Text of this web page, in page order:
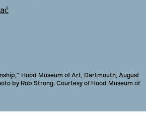
Hood Museum of Art, Dartmouth, August
by Rob Strong. Courtesy of Hood Museum of